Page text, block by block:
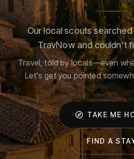
Our local scouts
TravNow and couldn't
Travel, told by locals—even
Let's get you pointed
TAKE ME
FIND A